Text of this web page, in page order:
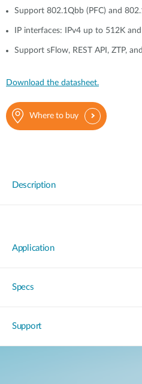
Support 802.1Qbb (PFC) and
IP interfaces: IPv4 up to 512K
Support sFlow, REST API, ZTP,
Download the datasheet.
Where to buy
Description
Application
Specs
Support